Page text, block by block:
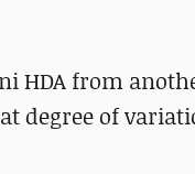
HDA from
degree of